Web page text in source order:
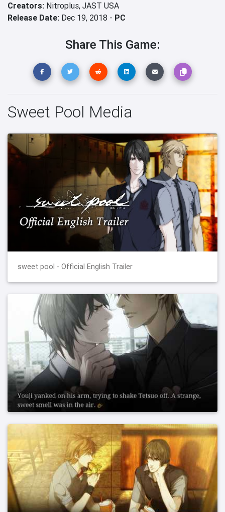
Creators: Nitroplus, JAST USA
Release Date: Dec 19, 2018 - PC
Share This Game:
Sweet Pool Media
sweet pool - Official English Trailer